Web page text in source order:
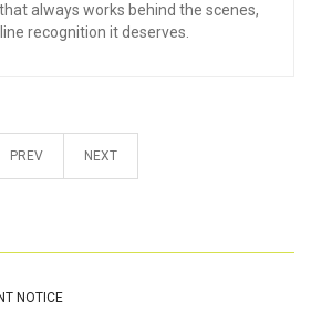
always works behind the scenes,
recognition it deserves.
PREV NEXT
NOTICE